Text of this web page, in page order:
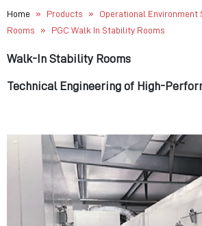
Home » Products » Operational Environment
Rooms
» PGC Walk In Stability Rooms
Walk-In Stability Rooms
Technical Engineering of High-